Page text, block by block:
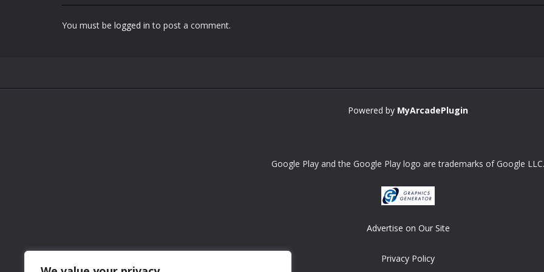
You must be logged in to post a comment.
Powered by MyArcadePlugin
Google Play and the Google Play logo are trademarks of Google LLC.
Advertise on Our Site
Privacy Policy